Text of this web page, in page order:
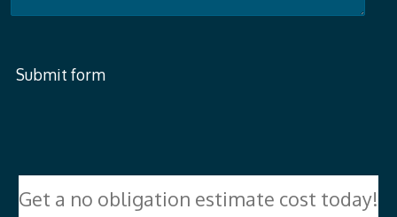
Submit form
Get a no obligation estimate cost today!